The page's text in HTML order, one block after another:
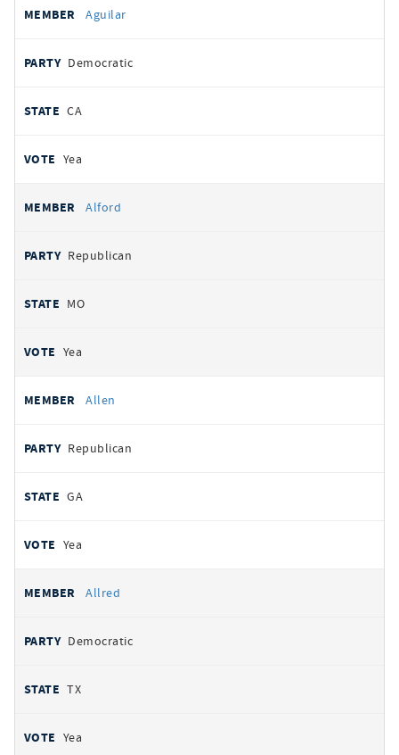
Aguilar
Democratic
CA
Yea
Alford
Republican
MO
Yea
Allen
Republican
GA
Yea
Allred
Democratic
TX
Yea